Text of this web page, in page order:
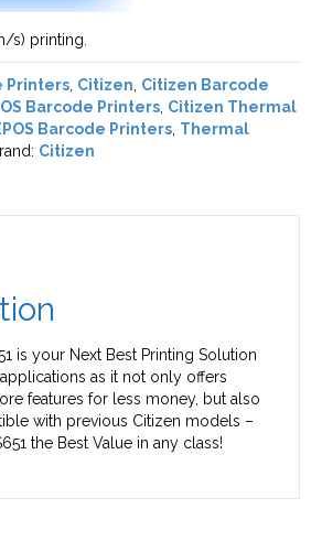
s) printing.
Printers Citizen Citizen Barcode
Barcode Printers Citizen Thermal
Barcode Printers Thermal
Citizen
is your Next Best Printing Solution
as it not only offers
features for less money, but also
with previous Citizen models –
the Best Value in any class!